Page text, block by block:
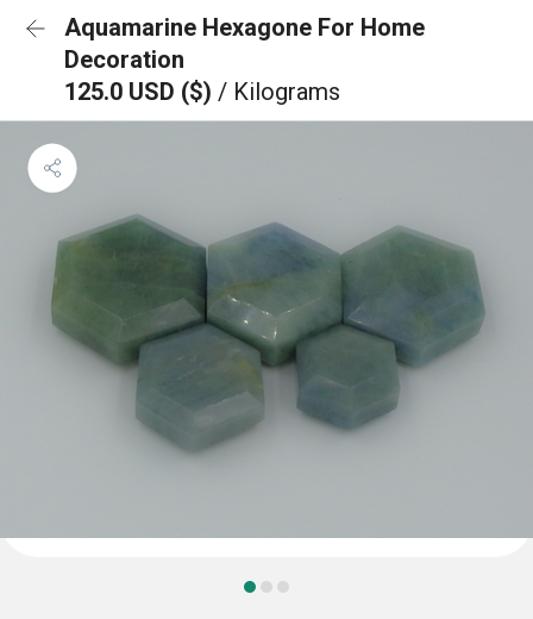
Aquamarine Hexagone For Home
Decoration
125.0 USD ($) / Kilograms